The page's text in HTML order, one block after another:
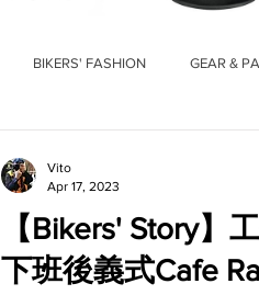
BIKERS' FASHION GEAR &
【Bikers' Story】
下班後義式Cafe
Vito
Apr 17, 2023